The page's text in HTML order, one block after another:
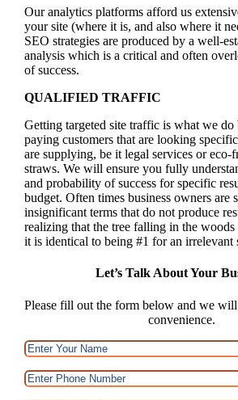
Our analytics platforms afford us
your site (where it is, and also where it
SEO strategies are produced by a well-
analysis which is a critical and often
of success.
QUALIFIED TRAFFIC
Getting targeted site traffic is what we do
paying customers that are looking
are supplying, be it legal services or eco-
straws. We will ensure you fully
and probability of success for specific
budget. Often times business owners are
insignificant terms that do not produce
realizing that the tree falling in the
it is identical to being #1 for an irrelevant
Let’s Talk About Your
Please fill out the form below and we
convenience.